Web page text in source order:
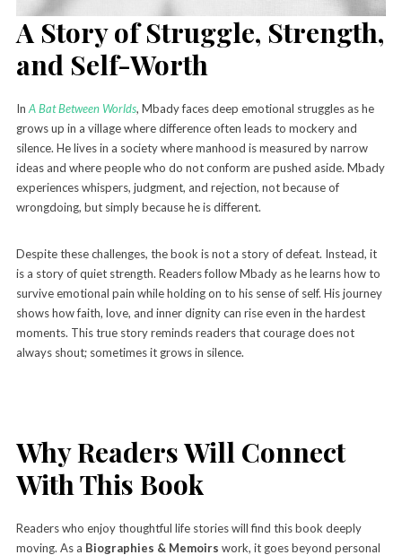
A Story of Struggle, Strength,
and Self-Worth
In A Bat Between Worlds, Mbady faces deep emotional struggles as he
grows up in a village where difference often leads to mockery and
silence. He lives in a society where manhood is measured by narrow
ideas and where people who do not conform are pushed aside. Mbady
experiences whispers, judgment, and rejection, not because of
wrongdoing, but simply because he is different.
Despite these challenges, the book is not a story of defeat. Instead, it
is a story of quiet strength. Readers follow Mbady as he learns how to
survive emotional pain while holding on to his sense of self. His journey
shows how faith, love, and inner dignity can rise even in the hardest
moments. This true story reminds readers that courage does not
always shout; sometimes it grows in silence.
Why Readers Will Connect
With This Book
Readers who enjoy thoughtful life stories will find this book deeply
moving. As a Biographies & Memoirs work, it goes beyond personal